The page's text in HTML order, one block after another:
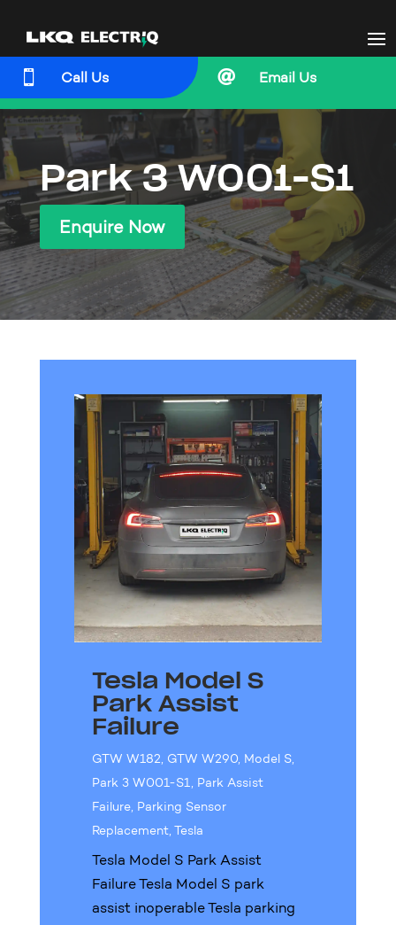
 Call Us  Email Us
Park 3 W001-S1
Enquire Now
Tesla Model S
Park Assist
Failure
GTW W182, GTW W290, Model S,
Park 3 W001-S1, Park Assist
Failure, Parking Sensor
Replacement, Tesla
Tesla Model S Park Assist
Failure Tesla Model S park
assist inoperable Tesla parking